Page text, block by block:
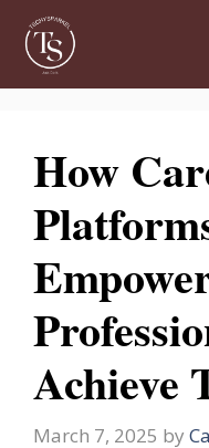
content
How
Achieve
March 7, 2025 by